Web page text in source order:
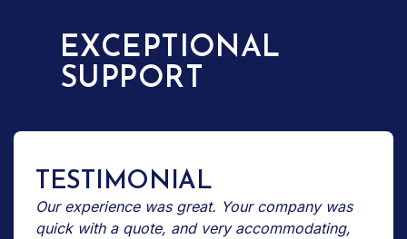
EXCEPTIONAL
SUPPORT
TESTIMONIAL
Our experience was great. Your company was
quick with a quote, and very accommodating,